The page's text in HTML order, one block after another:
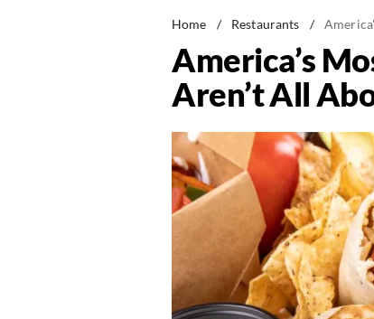
Home / Restaurants /
America’s
Aren’t All